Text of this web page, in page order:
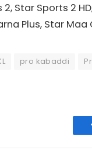
Star Sports 2
Plus, Star
pro kabaddi